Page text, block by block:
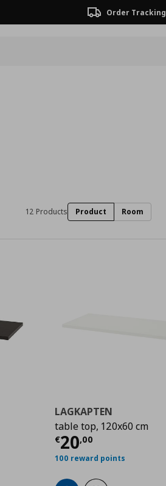
Order Tracking
12 Products Product Room
€ 20,00
LAGKAPTEN
table top, 120x60 cm
€20,00
Current price
100 reward points